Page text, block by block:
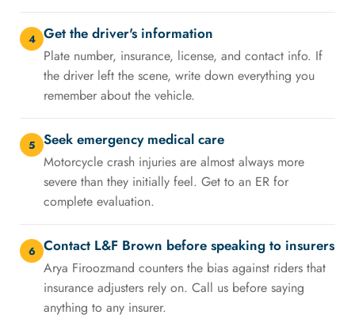
4 Get the driver's information
Plate number, insurance, license, and contact info. If
the driver left the scene, write down everything you
remember about the vehicle.
5 Seek emergency medical care
Motorcycle crash injuries are almost always more
severe than they initially feel. Get to an ER for
complete evaluation.
6 Contact L&F Brown before speaking to insurers
Arya Firoozmand counters the bias against riders that
insurance adjusters rely on. Call us before saying
anything to any insurer.